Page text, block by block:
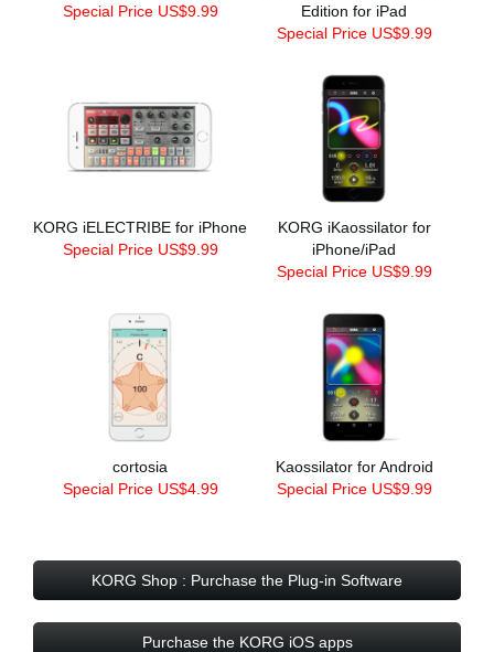
Special Price US$9.99
Edition for iPad
Special Price US$9.99
KORG iELECTRIBE for iPhone
Special Price US$9.99
KORG iKaossilator for
iPhone/iPad
Special Price US$9.99
cortosia
Special Price US$4.99
Kaossilator for Android
Special Price US$9.99
KORG Shop : Purchase the Plug-in Software
Purchase the KORG iOS apps